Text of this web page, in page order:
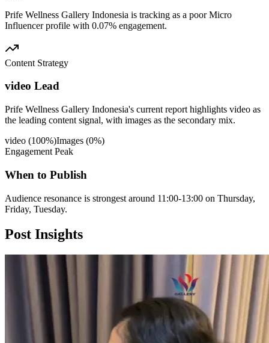
Prife Wellness Gallery Indonesia is tracking as a poor Micro
Influencer profile with 0.07% engagement.
Content Strategy
video Lead
Prife Wellness Gallery Indonesia's current report highlights video as
the leading content signal, with images as the secondary mix.
video (100%)Images (0%)
Engagement Peak
When to Publish
Audience resonance is strongest around 11:00-13:00 on Thursday,
Friday, Tuesday.
Post Insights